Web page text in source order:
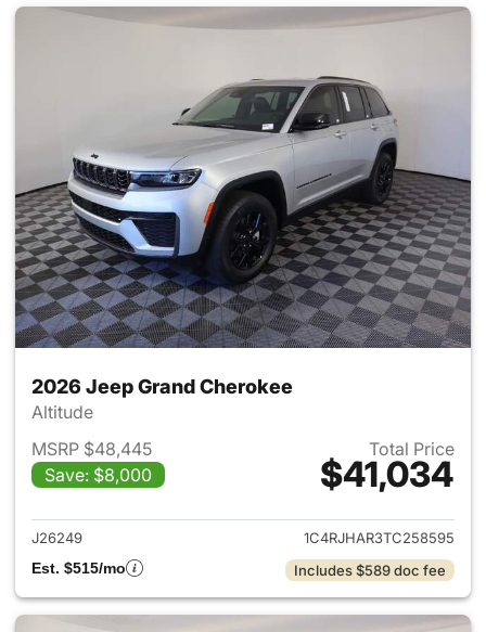
2026 Jeep Grand Cherokee
Altitude
MSRP $48,445
Save: $8,000
Total Price
$41,034
View details for 2026 Jeep
J26249
1C4RJHAR3TC258595
Est. $515/mo
Includes $589 doc fee